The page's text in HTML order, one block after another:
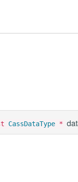
CassDataType *